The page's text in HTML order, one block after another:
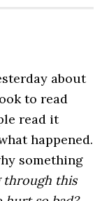
about
to read
read it
happened.
something
through this